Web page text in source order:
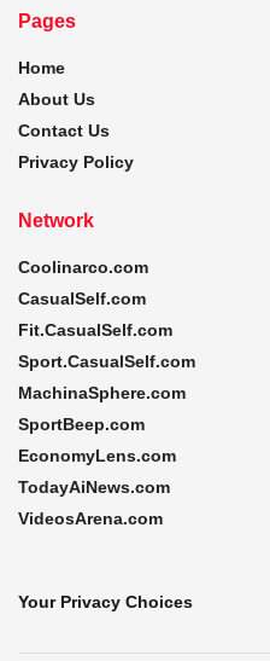
Pages
Home
About Us
Contact Us
Privacy Policy
Network
Coolinarco.com
CasualSelf.com
Fit.CasualSelf.com
Sport.CasualSelf.com
MachinaSphere.com
SportBeep.com
EconomyLens.com
TodayAiNews.com
VideosArena.com
Your Privacy Choices